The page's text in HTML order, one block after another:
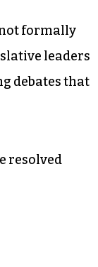
formally
leaders
debates that
resolved